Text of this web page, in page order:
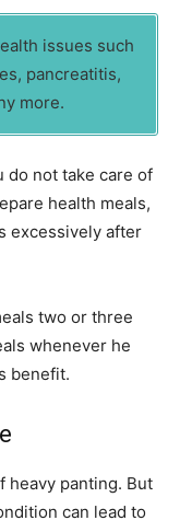
issues such
pancreatitis,
more.
do not take care of
health meals,
excessively after
two or three
whenever he
benefit.
heavy panting. But
can lead to